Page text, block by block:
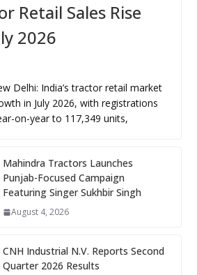
Retail Sales Rise
2026
Delhi: India’s tractor retail market
in July 2026, with registrations
on-year to 117,349 units,
Mahindra Tractors Launches
Punjab-Focused Campaign
Featuring Singer Sukhbir Singh
August 4, 2026
CNH Industrial N.V. Reports Second
Quarter 2026 Results